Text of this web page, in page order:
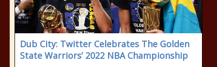
Dub City: Twitter Celebrates The Golden
State Warriors’ 2022 NBA Championship